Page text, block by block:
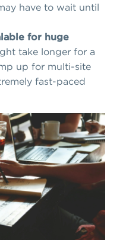
have to wait until
for huge
take longer for a
up for multi-site
fast-paced